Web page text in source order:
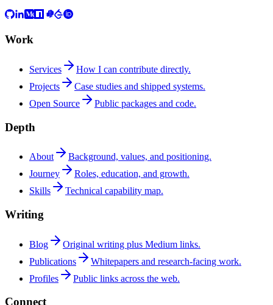
Work
Services
How I can contribute directly.
Projects
Case studies and shipped systems.
Open Source
Public packages and code.
Depth
About
Background, values, and positioning.
Journey
Roles, education, and growth.
Skills
Technical capability map.
Writing
Blog
Original writing plus Medium links.
Publications
Whitepapers and research-facing work.
Profiles
Public links across the web.
Connect